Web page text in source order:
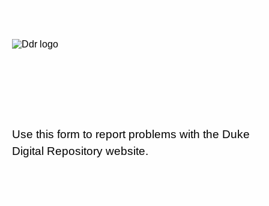
Use this form to report problems with the Duke
Digital Repository website.